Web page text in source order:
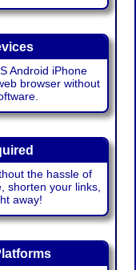
Android iPhone
browser without
the hassle of
shorten your links,
away!